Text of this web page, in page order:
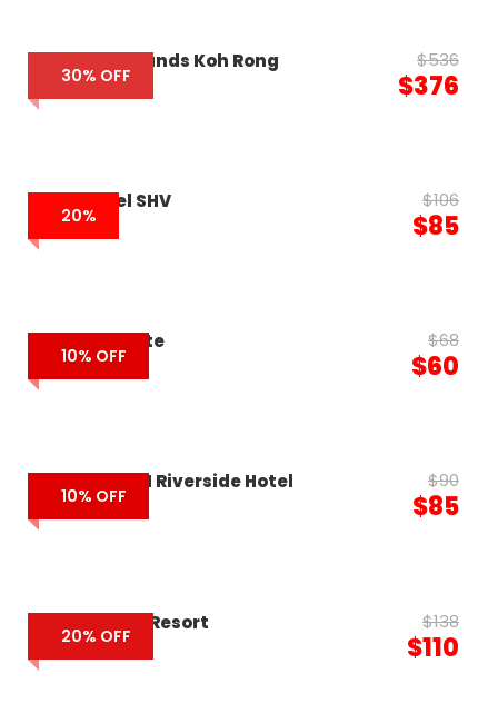
30% OFF
The Royal Sands Koh Rong $536
$376
20%
RIVA Hotel SHV $106
$85
10% OFF
Elysium Suite $68
$60
10% OFF
SUN & MOON Riverside Hotel $90
$85
20% OFF
Eden Beach Resort $138
$110